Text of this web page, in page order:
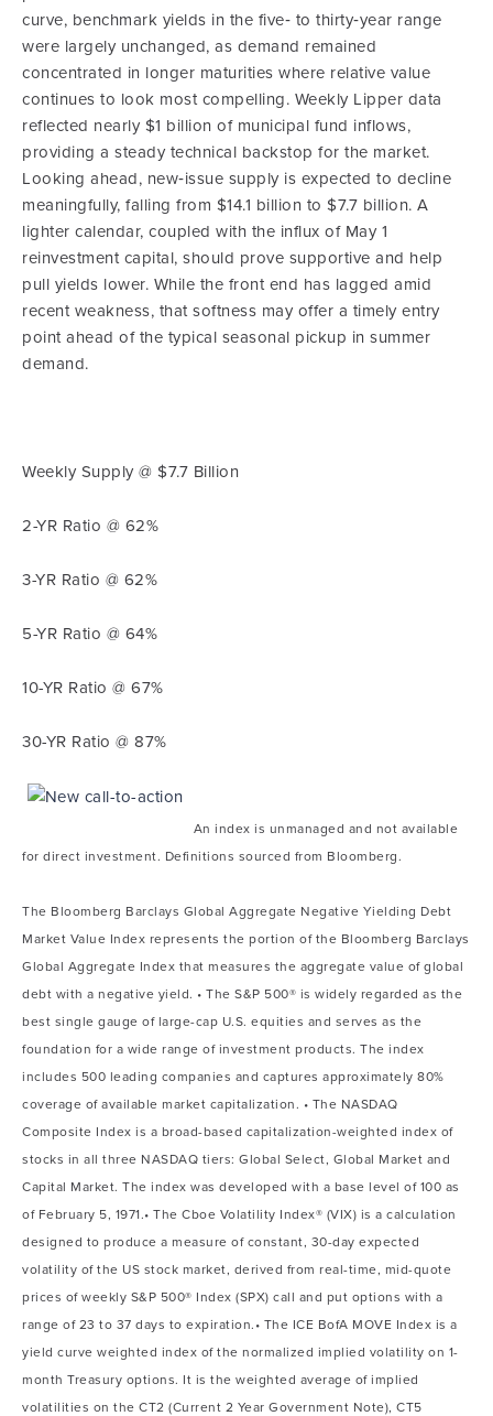
curve, benchmark yields in the five‑ to thirty‑year range
were largely unchanged, as demand remained
concentrated in longer maturities where relative value
continues to look most compelling. Weekly Lipper data
reflected nearly $1 billion of municipal fund inflows,
providing a steady technical backstop for the market.
Looking ahead, new‑issue supply is expected to decline
meaningfully, falling from $14.1 billion to $7.7 billion. A
lighter calendar, coupled with the influx of May 1
reinvestment capital, should prove supportive and help
pull yields lower. While the front end has lagged amid
recent weakness, that softness may offer a timely entry
point ahead of the typical seasonal pickup in summer
demand.
Weekly Supply @ $7.7 Billion
2-YR Ratio @ 62%
3-YR Ratio @ 62%
5-YR Ratio @ 64%
10-YR Ratio @ 67%
30-YR Ratio @ 87%
An index is unmanaged and not available
for direct investment. Definitions sourced from Bloomberg.
The Bloomberg Barclays Global Aggregate Negative Yielding Debt
Market Value Index represents the portion of the Bloomberg Barclays
Global Aggregate Index that measures the aggregate value of global
debt with a negative yield. • The S&P 500® is widely regarded as the
best single gauge of large-cap U.S. equities and serves as the
foundation for a wide range of investment products. The index
includes 500 leading companies and captures approximately 80%
coverage of available market capitalization. • The NASDAQ
Composite Index is a broad-based capitalization-weighted index of
stocks in all three NASDAQ tiers: Global Select, Global Market and
Capital Market. The index was developed with a base level of 100 as
of February 5, 1971.• The Cboe Volatility Index® (VIX) is a calculation
designed to produce a measure of constant, 30-day expected
volatility of the US stock market, derived from real-time, mid-quote
prices of weekly S&P 500® Index (SPX) call and put options with a
range of 23 to 37 days to expiration.• The ICE BofA MOVE Index is a
yield curve weighted index of the normalized implied volatility on 1-
month Treasury options. It is the weighted average of implied
volatilities on the CT2 (Current 2 Year Government Note), CT5